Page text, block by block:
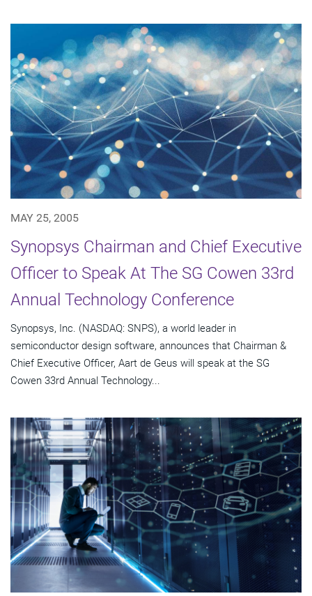
MAY 25, 2005
Synopsys Chairman and Chief Executive
Officer to Speak At The SG Cowen 33rd
Annual Technology Conference
Synopsys, Inc. (NASDAQ: SNPS), a world leader in
semiconductor design software, announces that Chairman &
Chief Executive Officer, Aart de Geus will speak at the SG
Cowen 33rd Annual Technology...